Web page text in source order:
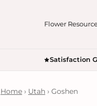
Flower
Satisfaction
Home › Utah › Goshen